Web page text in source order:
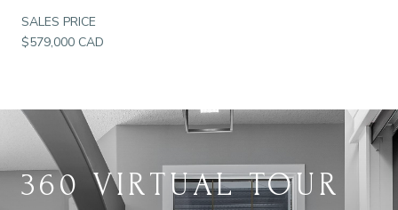
SALES PRICE
$579,000 CAD
360 VIRTUAL TOUR